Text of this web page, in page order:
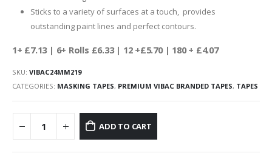
Sticks to a variety of surfaces at a touch, provides
outstanding paint lines and perfect contours.
1+ £7.13 | 6+ Rolls £6.33 | 12 +£5.70 | 180 + £4.07
SKU: VIBAC24MM219
CATEGORIES: MASKING TAPES, PREMIUM VIBAC BRANDED TAPES, TAPES
ADD TO CART